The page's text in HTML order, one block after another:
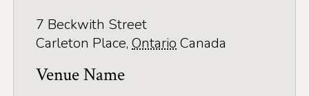
Splash Pads & Beaches
Parks & Trails
Rainy Day Activities
7 Beckwith Street
Carleton Place, Ontario Canada
Venue Name